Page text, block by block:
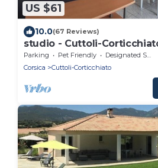
US $61
10.0(67 Reviews)
studio - Cuttoli-
Parking Pet Friendly
Designated Smoking Area
Corsica
Cuttoli-Corticchiato